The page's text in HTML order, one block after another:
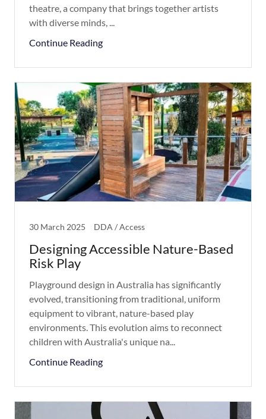
theatre, a company that brings together artists
with diverse minds, ...
Continue Reading
30 March 2025 DDA / Access
Designing Accessible Nature-Based
Risk Play
Playground design in Australia has significantly
evolved, transitioning from traditional, uniform
equipment to vibrant, nature-based play
environments. This evolution aims to reconnect
children with Australia's unique na...
Continue Reading